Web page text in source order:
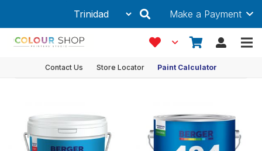
Make a Payment
Contact Us Store Locator Paint Calculator
Ancillaries & Accessories
Coating Type
Features
Showing 1–12 of 23 results